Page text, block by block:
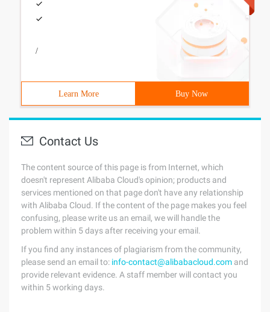
/
Learn More Buy Now
Contact Us
The content source of this page is from Internet, which
doesn't represent Alibaba Cloud's opinion; products and
services mentioned on that page don't have any relationship
with Alibaba Cloud. If the content of the page makes you feel
confusing, please write us an email, we will handle the
problem within 5 days after receiving your email.
If you find any instances of plagiarism from the community,
please send an email to: info-contact@alibabacloud.com and
provide relevant evidence. A staff member will contact you
within 5 working days.